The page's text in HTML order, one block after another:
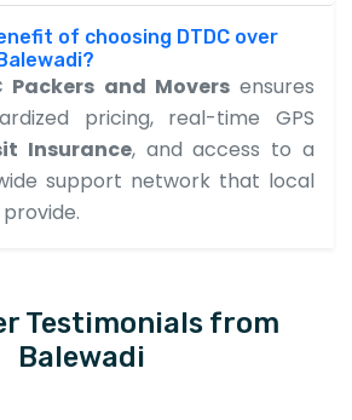
of choosing DTDC over
Packers and Moversensures
pricing, real-time GPS
Insurance, and access to a
support network that local
Testimonials from
Balewadi